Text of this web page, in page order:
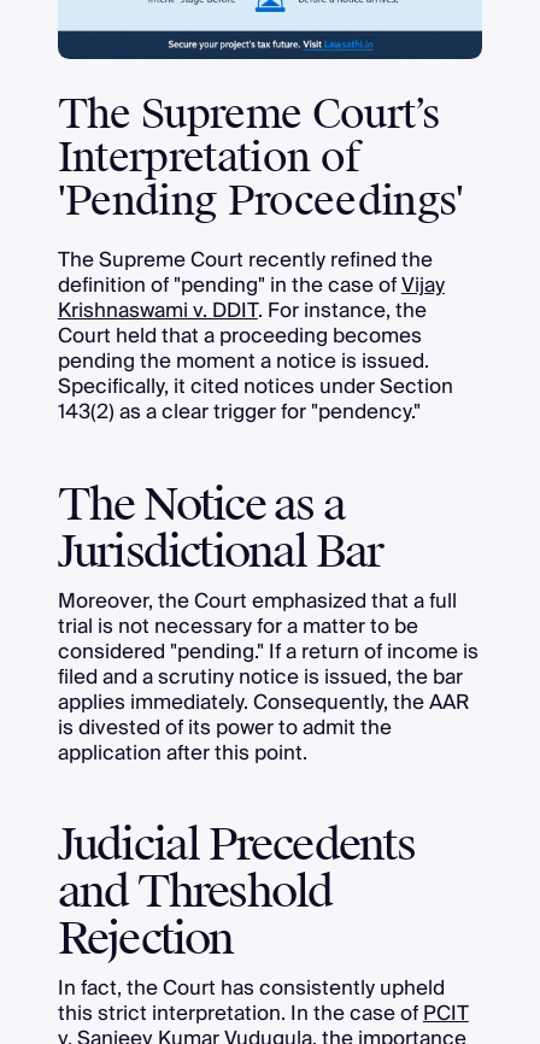
The Supreme Court’s
Interpretation of
'Pending Proceedings'
The Supreme Court recently refined the
definition of "pending" in the case ofVijay
Krishnaswami v. DDIT. For instance, the
Court held that a proceeding becomes
pending the moment a notice is issued.
Specifically, it cited notices under Section
143(2) as a clear trigger for "pendency."
The Notice as a
Jurisdictional Bar
Moreover, the Court emphasized that a full
trial is not necessary for a matter to be
considered "pending." If a return of income is
filed and a scrutiny notice is issued, the bar
applies immediately. Consequently, the AAR
is divested of its power to admit the
application after this point.
Judicial Precedents
and Threshold
Rejection
In fact, the Court has consistently upheld
this strict interpretation. In the case ofPCIT